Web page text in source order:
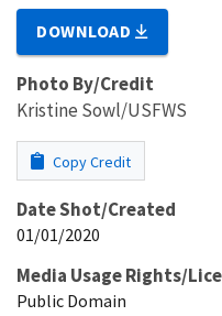
DOWNLOAD
Photo By/Credit
Kristine Sowl/USFWS
Copy Credit
Date Shot/Created
01/01/2020
Media Usage Rights/
Public Domain